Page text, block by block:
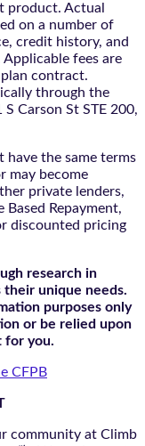
product. Actual
on a number of
credit history, and
fees are
contract.
through the
Carson St STE 200,
have the same terms
may become
private lenders,
Repayment,
discounted pricing
research in
unique needs.
purposes only
or be relied upon
for you.
CFPB
community at Climb